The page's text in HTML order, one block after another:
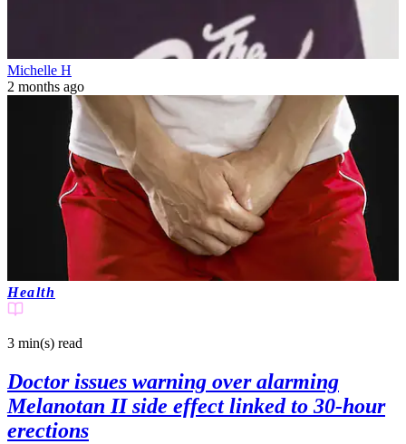
Michelle H
2 months ago
Health
3 min(s) read
Doctor issues warning over alarming
Melanotan II side effect linked to 30-hour
erections